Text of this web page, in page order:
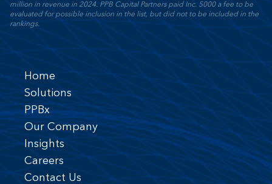
million in revenue in 2024. PPB Capital Partners paid Inc. 5000 a fee to be
evaluated for possible inclusion in the list, but did not to be included in the
rankings.
Home
Solutions
PPBx
Our Company
Insights
Careers
Contact Us